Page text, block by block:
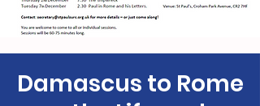
Damascus to Rome